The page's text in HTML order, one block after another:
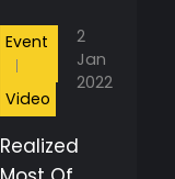
2
Jan
2022
Event
Video
Realized